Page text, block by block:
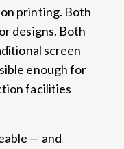
printing. Both
designs. Both
screen
enough for
facilities
— and